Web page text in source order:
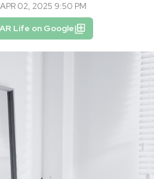
APR 02, 2025 9:50 PM
Life on Google